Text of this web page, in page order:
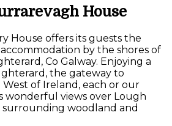
House
House offers its guests the
by the shores of
Co Galway. Enjoying a
the gateway to
of Ireland, each or our
wonderful views over Lough
surrounding woodland and